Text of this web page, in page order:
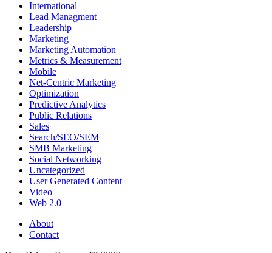
International
Lead Managment
Leadership
Marketing
Marketing Automation
Metrics & Measurement
Mobile
Net-Centric Marketing
Optimization
Predictive Analytics
Public Relations
Sales
Search/SEO/SEM
SMB Marketing
Social Networking
Uncategorized
User Generated Content
Video
Web 2.0
About
Contact